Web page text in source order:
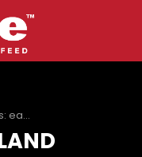
island